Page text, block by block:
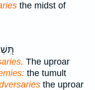
the midst of
The uproar
the tumult
the uproar